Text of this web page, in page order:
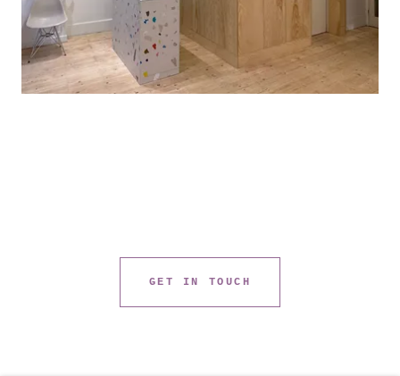
GET IN TOUCH